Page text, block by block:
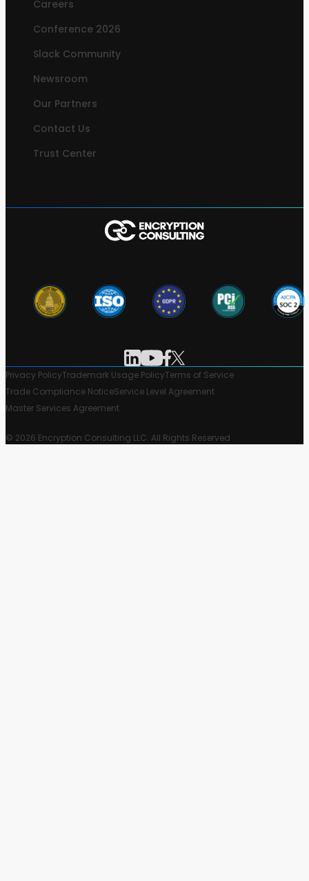
Careers
Conference 2026
Slack Community
Newsroom
Our Partners
Contact Us
Trust Center
Privacy PolicyTrademark Usage PolicyTerms of Service
Trade Compliance NoticeService Level Agreement
Master Services Agreement
© 2026 Encryption Consulting LLC. All Rights Reserved